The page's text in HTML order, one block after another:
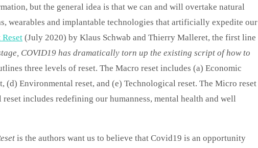
but the general idea is that we can and will overtake natural
wearables and implantable technologies that artificially expedite our
(July 2020) by Klaus Schwab and Thierry Malleret, the first line
COVID19 has dramatically torn up the existing script of how to
three levels of reset. The Macro reset includes (a) Economic
(d) Environmental reset, and (e) Technological reset. The Micro reset
includes redefining our humanness, mental health and well
is the authors want us to believe that Covid19 is an opportunity